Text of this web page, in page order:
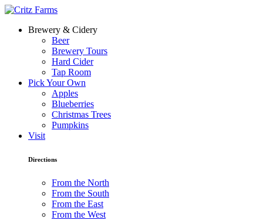
Brewery & Cidery
Beer
Brewery Tours
Hard Cider
Tap Room
Pick Your Own
Apples
Blueberries
Christmas Trees
Pumpkins
Visit
Directions
From the North
From the South
From the East
From the West